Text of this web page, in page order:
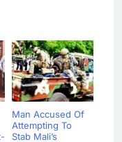
Man Accused Of
Attempting To
Stab Mali’s